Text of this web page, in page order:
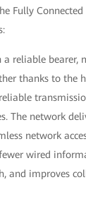
Fully
a reliable bearer,
thanks to the
The network
network
wired
and improves